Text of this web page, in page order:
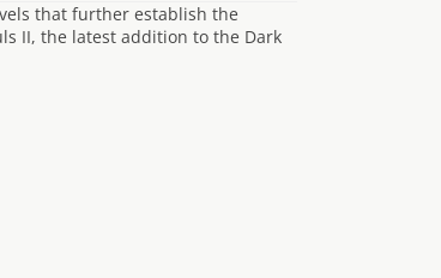
that further establish the
II, the latest addition to the Dark